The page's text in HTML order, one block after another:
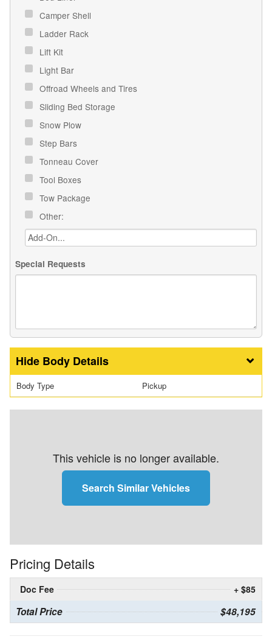
Camper Shell
Ladder Rack
Lift Kit
Light Bar
Offroad Wheels and Tires
Sliding Bed Storage
Snow Plow
Step Bars
Tonneau Cover
Tool Boxes
Tow Package
Other:
Special Requests
Body Details
Body Type Pickup
This vehicle is no longer available.
Search Similar Vehicles
Pricing Details
Doc Fee + $85
Total Price $48,195